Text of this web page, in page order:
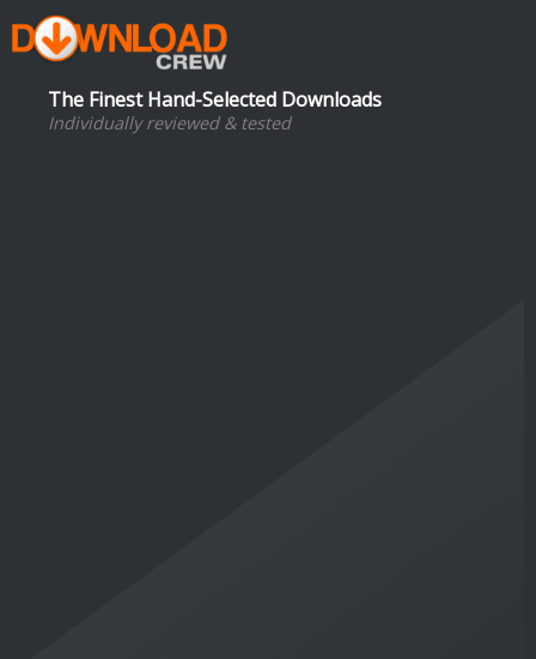
The Finest Hand-Selected Downloads
Individually reviewed & tested